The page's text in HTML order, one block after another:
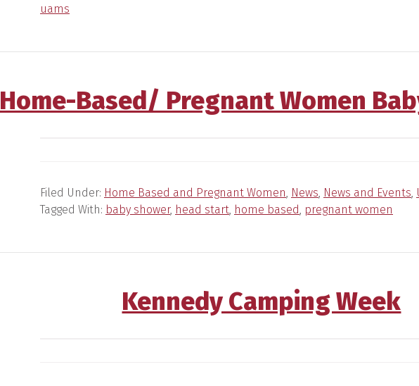
uams
Home-Based/ Pregnant Women
Filed Under: Home Based and Pregnant Women, News, News and Events,
Tagged With: baby shower, head start, home based, pregnant women
Kennedy Camping Week